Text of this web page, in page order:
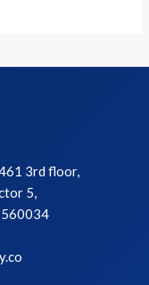
3rd floor,
5,
560034